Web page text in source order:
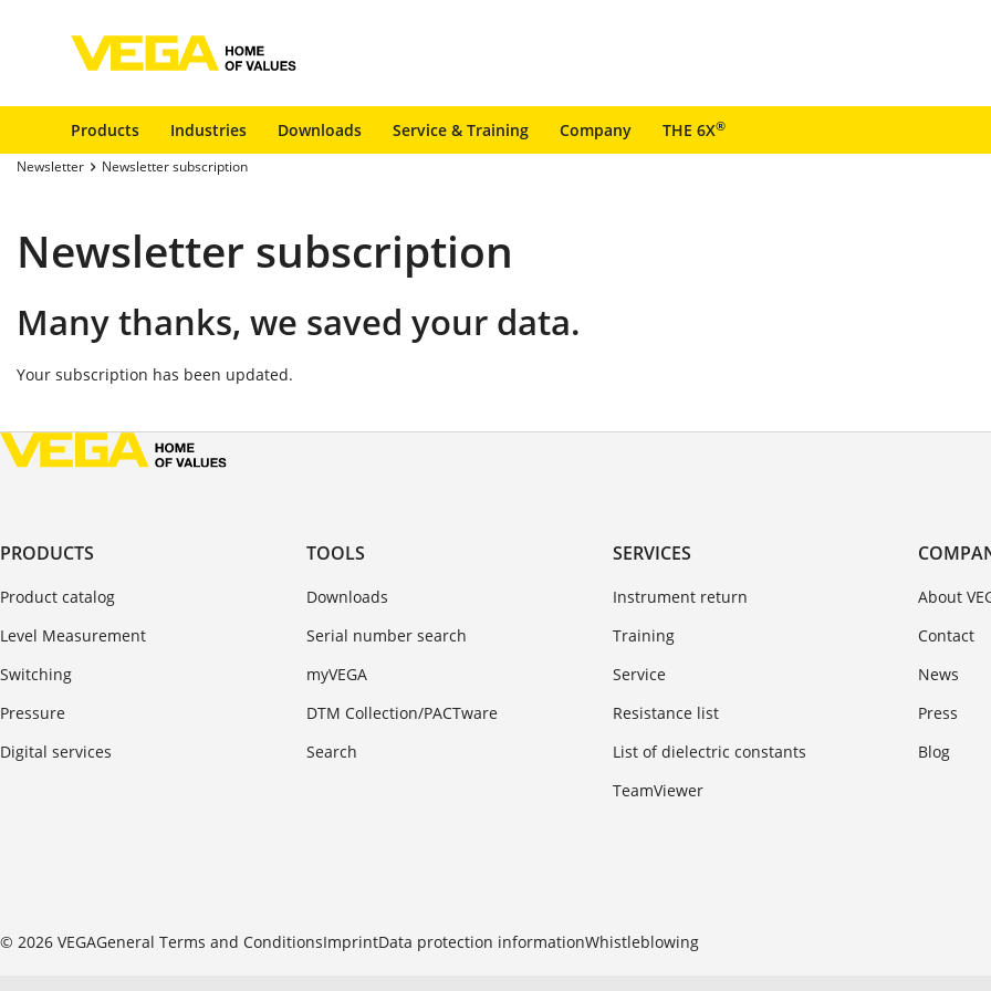
Products Industries Downloads Service & Training Company THE 6X®
Newsletter Newsletter subscription
Newsletter subscription
Many thanks, we saved your data.
Your subscription has been updated.
PRODUCTS
Product catalog
Level Measurement
Switching
Pressure
Digital services
TOOLS
Downloads
Serial number search
myVEGA
DTM Collection/PACTware
Search
SERVICES
Instrument return
Training
Service
Resistance list
List of dielectric constants
TeamViewer
About
Contact
News
Press
Blog
© 2026 VEGAGeneral Terms and ConditionsImprintData protection informationWhistleblowing